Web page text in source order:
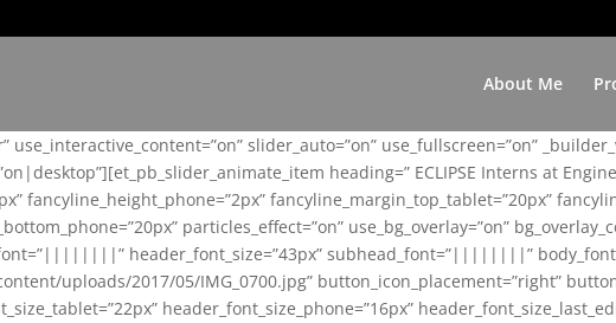
About Me
slider_auto=”on” use_fullscreen=”on”
heading=” ECLIPSE Interns at
fancyline_height_phone=”2px” fancyline_margin_top_tablet=”20px”
particles_effect=”on” use_bg_overlay=”on”
header_font_size=”43px” subhead_font=”||||||||”
uploads/2017/05/IMG_0700.jpg” button_icon_placement=”right”
header_font_size_phone=”16px”